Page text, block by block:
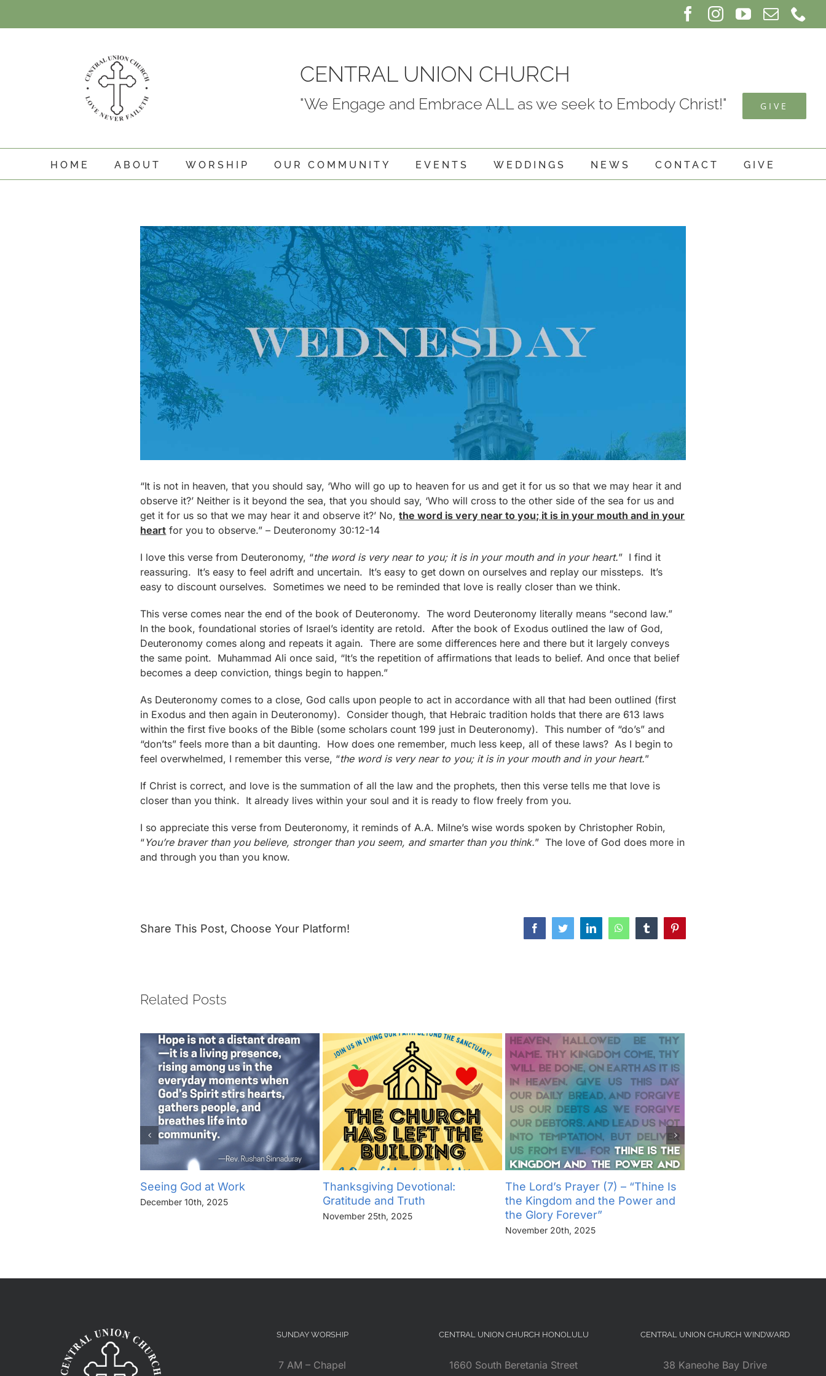
Facebook
InstagramYouTube
Email
CENTRAL UNION CHURCH
"We Engage and Embrace ALL as we seek to Embody Christ!" GIVE
HOME ABOUT WORSHIP OUR COMMUNITY EVENTS WEDDINGS NEWS CONTACT GIVE
View
Larger
Image
“It is not in heaven, that you should say, ‘Who will go up to heaven for us and get it for us so that we may hear it and
observe it?’ Neither is it beyond the sea, that you should say, ‘Who will cross to the other side of the sea for us and
get it for us so that we may hear it and observe it?’ No,the word is very near to you; it is in your mouth and in your
heart for you to observe.” – Deuteronomy 30:12-14
I love this verse from Deuteronomy, “the word is very near to you; it is in your mouth and in your heart.” I find it
reassuring. It’s easy to feel adrift and uncertain. It’s easy to get down on ourselves and replay our missteps. It’s
easy to discount ourselves. Sometimes we need to be reminded that love is really closer than we think.
This verse comes near the end of the book of Deuteronomy. The word Deuteronomy literally means “second law.”
In the book, foundational stories of Israel’s identity are retold. After the book of Exodus outlined the law of God,
Deuteronomy comes along and repeats it again. There are some differences here and there but it largely conveys
the same point. Muhammad Ali once said, “It’s the repetition of affirmations that leads to belief. And once that belief
becomes a deep conviction, things begin to happen.”
As Deuteronomy comes to a close, God calls upon people to act in accordance with all that had been outlined (first
in Exodus and then again in Deuteronomy). Consider though, that Hebraic tradition holds that there are 613 laws
within the first five books of the Bible (some scholars count 199 just in Deuteronomy). This number of “do’s” and
“don’ts” feels more than a bit daunting. How does one remember, much less keep, all of these laws? As I begin to
feel overwhelmed, I remember this verse, “the word is very near to you; it is in your mouth and in your heart.”
If Christ is correct, and love is the summation of all the law and the prophets, then this verse tells me that love is
closer than you think. It already lives within your soul and it is ready to flow freely from you.
I so appreciate this verse from Deuteronomy, it reminds of A.A. Milne’s wise words spoken by Christopher Robin,
“You’re braver than you believe, stronger than you seem, and smarter than you think.” The love of God does more in
and through you than you know.
Share This Post, Choose Your Platform! FacebookTwitterLinkedInWhatsAppTumblrPinterest
Related Posts
Seeing God at Work
December 10th, 2025
Thanksgiving Devotional:
Gratitude and Truth
November 25th, 2025
The Lord’s Prayer (7) – “Thine Is
the Kingdom and the Power and
the Glory Forever”
November 20th, 2025
SUNDAY WORSHIP
7 AM – Chapel
CENTRAL UNION CHURCH HONOLULU
1660 South Beretania Street
CENTRAL UNION CHURCH WINDWARD
38 Kaneohe Bay Drive